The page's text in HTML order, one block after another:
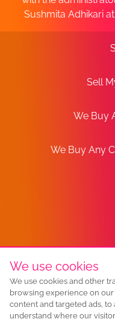
Sushmita Adhikari at
Sell
We Buy
We Buy Any
We use cookies
We use cookies and other
browsing experience on
content and targeted ads,
understand where our